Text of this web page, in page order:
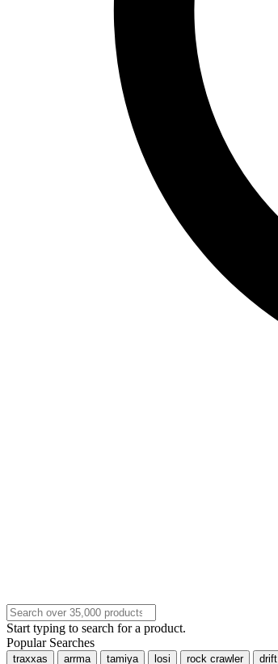
Start typing to search for a product.
Popular Searches
traxxas arrma tamiya losi rock crawler drift